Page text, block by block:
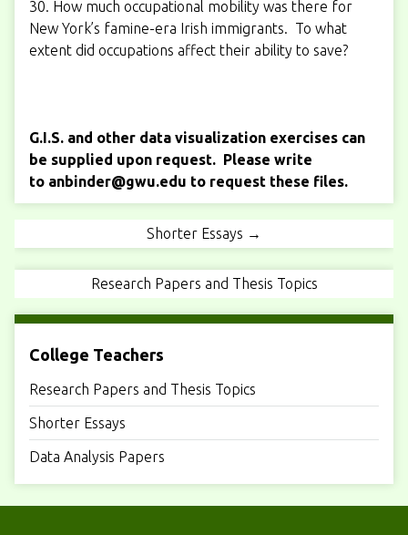
30. How much occupational mobility was there for
New York’s famine-era Irish immigrants. To what
extent did occupations affect their ability to save?
G.I.S. and other data visualization exercises can
be supplied upon request. Please write
to anbinder@gwu.edu to request these files.
Shorter Essays →
Research Papers and Thesis Topics
College Teachers
Research Papers and Thesis Topics
Shorter Essays
Data Analysis Papers